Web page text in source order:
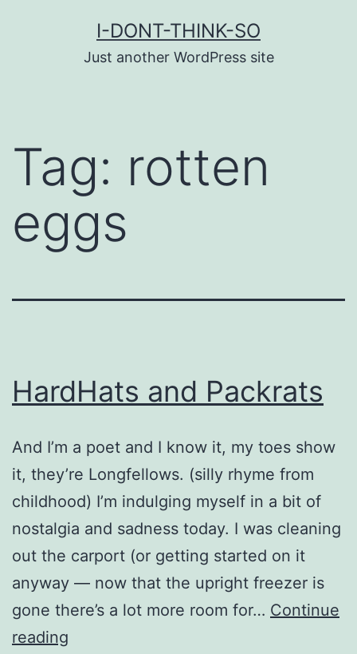
I-DONT-THINK-SO
Just another WordPress site
Tag: rotten
eggs
HardHats and Packrats
And I’m a poet and I know it, my toes show
it, they’re Longfellows. (silly rhyme from
childhood) I’m indulging myself in a bit of
nostalgia and sadness today. I was cleaning
out the carport (or getting started on it
anyway — now that the upright freezer is
gone there’s a lot more room for… Continue
reading